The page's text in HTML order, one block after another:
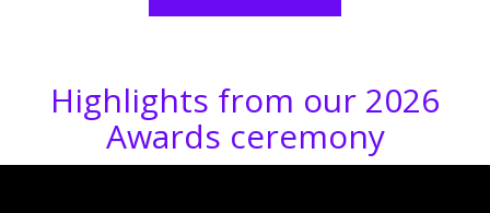
Highlights from our 2026
Awards ceremony